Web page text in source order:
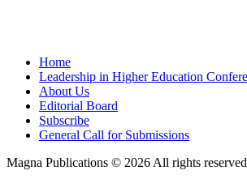
Home
Leadership in Higher Education
About Us
Editorial Board
Subscribe
General Call for Submissions
Magna Publications © 2026 All rights reserved